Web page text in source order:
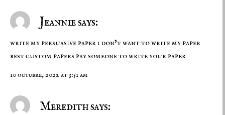
Jeannie says:
write my persuasive paper i don’t want to write my paper
best custom papers pay someone to write your paper
10 octubre, 2022 at 3:51 am
Meredith says: